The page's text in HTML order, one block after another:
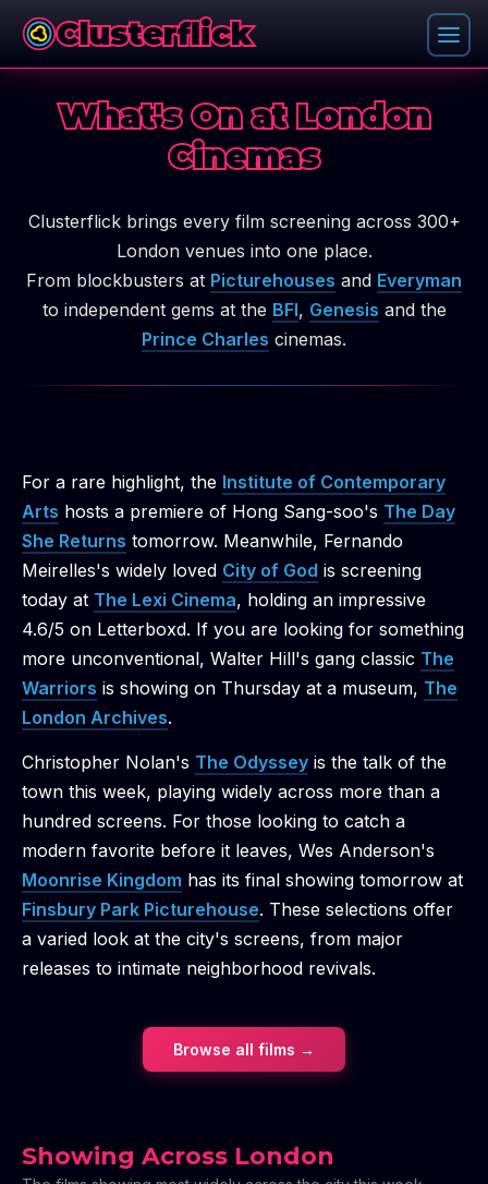
Clusterflick
What's On at London
Cinemas
Clusterflick brings every film screening across 300+
London venues into one place.
From blockbusters at Picturehouses and Everyman
to independent gems at the BFI, Genesis and the
Prince Charles cinemas.
For a rare highlight, the Institute of Contemporary
Arts hosts a premiere of Hong Sang-soo's The Day
She Returns tomorrow. Meanwhile, Fernando
Meirelles's widely loved City of God is screening
today at The Lexi Cinema, holding an impressive
4.6/5 on Letterboxd. If you are looking for something
more unconventional, Walter Hill's gang classic The
Warriors is showing on Thursday at a museum, The
London Archives.
Christopher Nolan's The Odyssey is the talk of the
town this week, playing widely across more than a
hundred screens. For those looking to catch a
modern favorite before it leaves, Wes Anderson's
Moonrise Kingdom has its final showing tomorrow at
Finsbury Park Picturehouse. These selections offer
a varied look at the city's screens, from major
releases to intimate neighborhood revivals.
Browse all films →
Showing Across London